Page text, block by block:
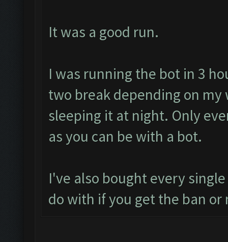
It was a good run.
I was running the bot in 3
two break depending on
sleeping it at night. Only
as you can be with a bot.
I've also bought every
do with if you get the ban or